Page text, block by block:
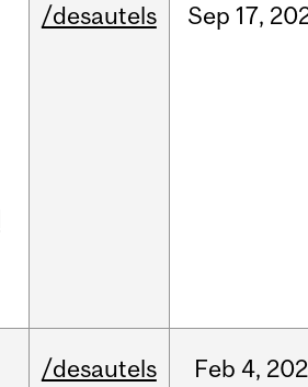
/desautels Sep 17,
/desautels Feb 4,